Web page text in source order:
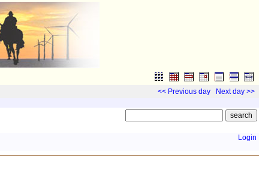
<< Previous day Next day >>
Login